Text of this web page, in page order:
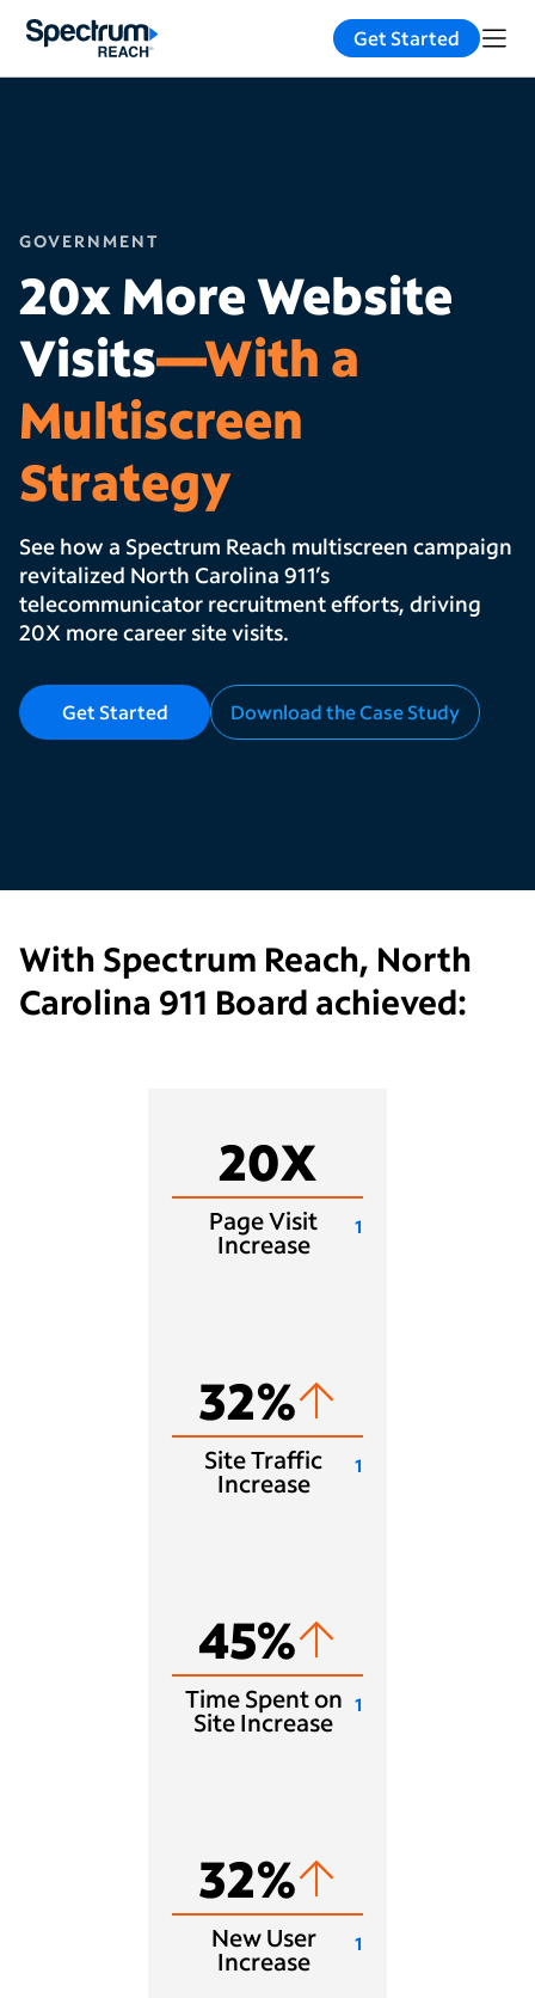
Get Started
GOVERNMENT
20x More Website
Visits—With a
Multiscreen
Strategy
See how a Spectrum Reach multiscreen campaign
revitalized North Carolina 911’s
telecommunicator recruitment efforts, driving
20X more career site visits.
Get Started Download the Case Study
With Spectrum Reach, North
Carolina 911 Board achieved:
20X
Page Visit
Increase
1
32%
Site Traffic
Increase
1
45%
Time Spent on
Site Increase
1
32%
New User
Increase
1